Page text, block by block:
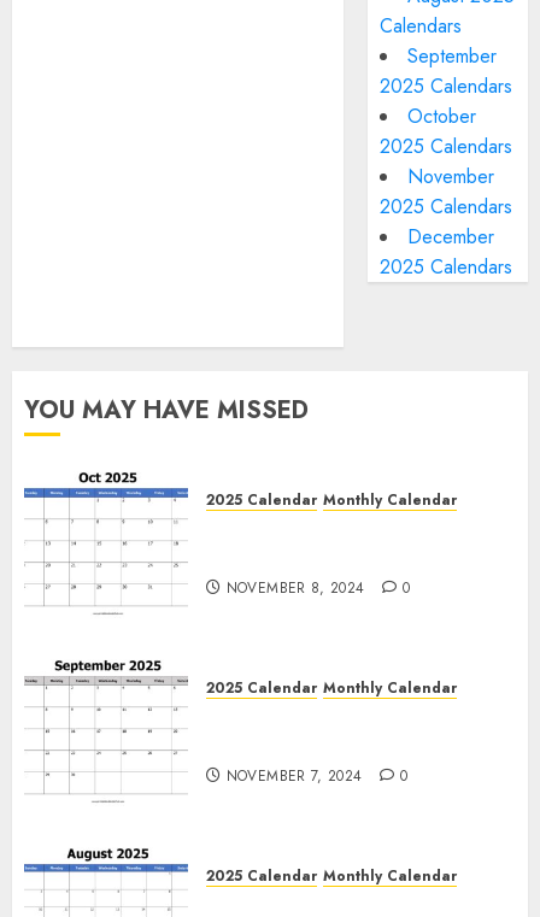
Calendars
September
2025 Calendars
October
2025 Calendars
November
2025 Calendars
December
2025 Calendars
YOU MAY HAVE MISSED
2025 Calendar Monthly Calendar
NOVEMBER 8, 2024 0
2025 Calendar Monthly Calendar
NOVEMBER 7, 2024 0
2025 Calendar Monthly Calendar